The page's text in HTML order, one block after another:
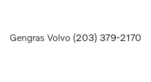
Gengras Volvo (203) 379-2170